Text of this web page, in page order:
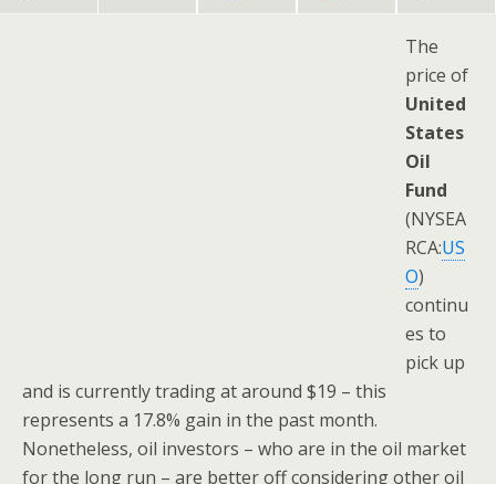
The
price of
United
States
Oil
Fund
(NYSEA
RCA:US
O)
continu
es to
pick up
and is currently trading at around $19 – this
represents a 17.8% gain in the past month.
Nonetheless, oil investors – who are in the oil market
for the long run – are better off considering other oil